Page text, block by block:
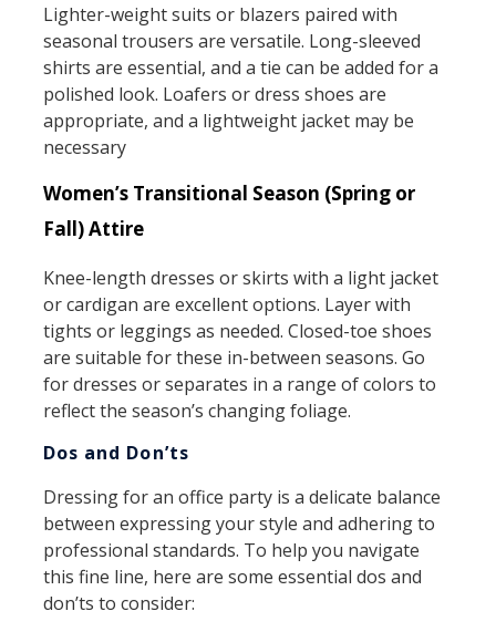
Lighter-weight suits or blazers paired with
seasonal trousers are versatile. Long-sleeved
shirts are essential, and a tie can be added for a
polished look. Loafers or dress shoes are
appropriate, and a lightweight jacket may be
necessary
Women’s Transitional Season (Spring or
Fall) Attire
Knee-length dresses or skirts with a light jacket
or cardigan are excellent options. Layer with
tights or leggings as needed. Closed-toe shoes
are suitable for these in-between seasons. Go
for dresses or separates in a range of colors to
reflect the season’s changing foliage.
Dos and Don’ts
Dressing for an office party is a delicate balance
between expressing your style and adhering to
professional standards. To help you navigate
this fine line, here are some essential dos and
don’ts to consider: